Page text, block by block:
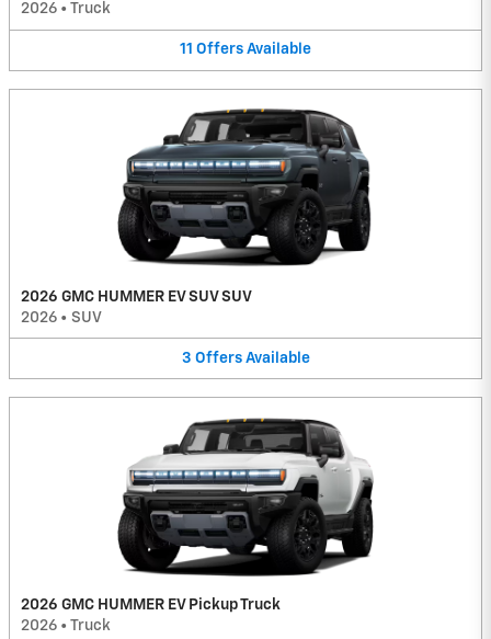
2026 • Truck
11 Offers Available
2026 GMC HUMMER EV SUV SUV
2026 • SUV
3 Offers Available
2026 GMC HUMMER EV Pickup Truck
2026 • Truck